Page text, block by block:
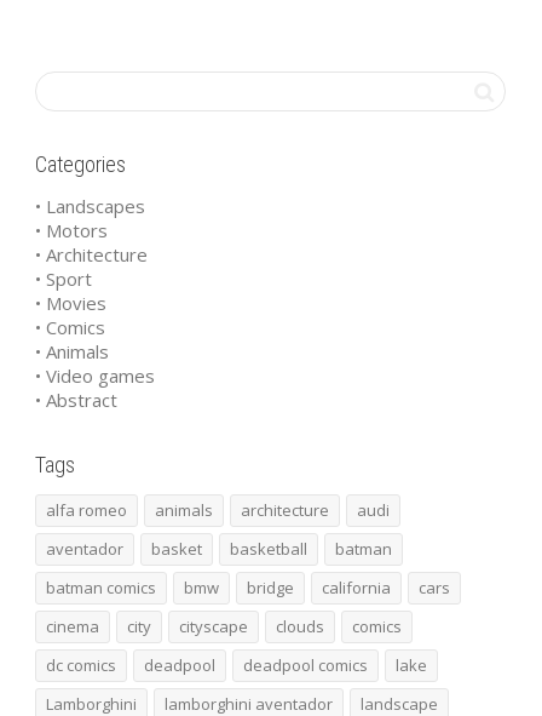
Categories
• Landscapes
• Motors
• Architecture
• Sport
• Movies
• Comics
• Animals
• Video games
• Abstract
Tags
alfa romeo animals architecture
audi
aventador
basket basketball
batman
batman comics
bmw bridge california
cars
cinema
city cityscape clouds
comics
dc comics
deadpool deadpool comics
lake
Lamborghini
lamborghini aventador
landscape